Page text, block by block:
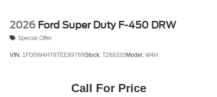
2026 Ford Super Duty F-450 DRW
Special Offer
VIN: 1FD0W4HT8TEE89769Stock: T268320Model: W4H
Call For Price